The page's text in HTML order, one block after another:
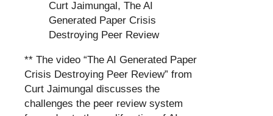
Curt Jaimungal, The AI
Generated Paper Crisis
Destroying Peer Review
** The video “The AI Generated Paper
Crisis Destroying Peer Review” from
Curt Jaimungal discusses the
challenges the peer review system